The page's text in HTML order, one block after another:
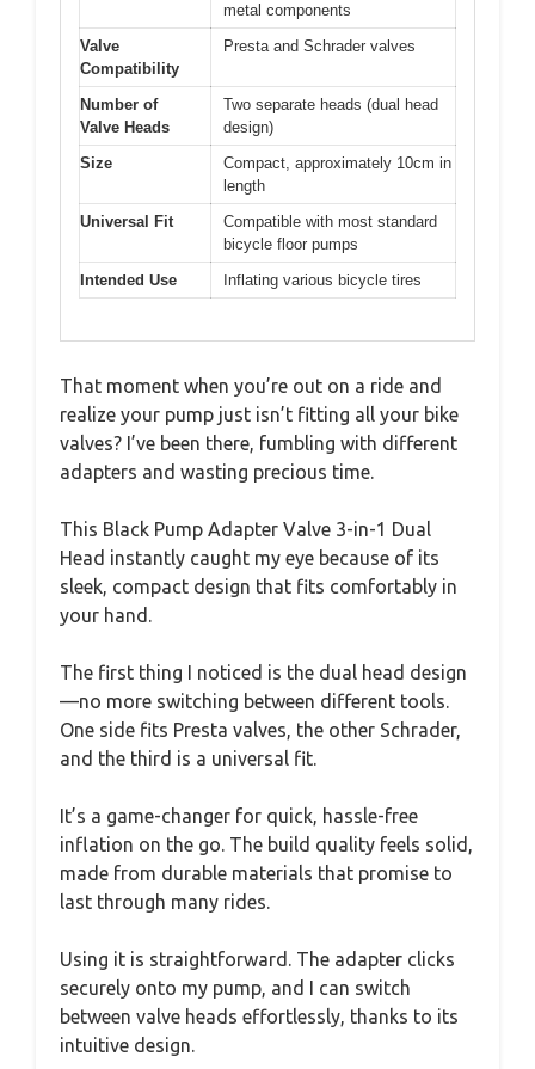
metal components
Valve
Compatibility
Presta and Schrader valves
Number of
Valve Heads
Two separate heads (dual head
design)
Size
Compact, approximately 10cm in
length
Universal Fit
Compatible with most standard
bicycle floor pumps
Intended Use
Inflating various bicycle tires
That moment when you’re out on a ride and
realize your pump just isn’t fitting all your bike
valves? I’ve been there, fumbling with different
adapters and wasting precious time.
This Black Pump Adapter Valve 3-in-1 Dual
Head instantly caught my eye because of its
sleek, compact design that fits comfortably in
your hand.
The first thing I noticed is the dual head design
—no more switching between different tools.
One side fits Presta valves, the other Schrader,
and the third is a universal fit.
It’s a game-changer for quick, hassle-free
inflation on the go. The build quality feels solid,
made from durable materials that promise to
last through many rides.
Using it is straightforward. The adapter clicks
securely onto my pump, and I can switch
between valve heads effortlessly, thanks to its
intuitive design.